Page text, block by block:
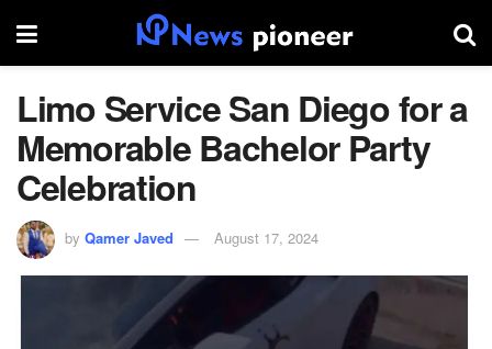
Limo Service San Diego for a
Memorable Bachelor Party
Celebration
by Qamer Javed August 17, 2024